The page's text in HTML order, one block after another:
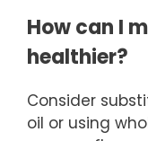
How can I
healthier?
Consider
oil or using